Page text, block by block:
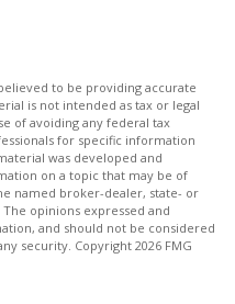
to be providing accurate
is not intended as tax or legal
of avoiding any federal tax
for specific information
was developed and
on a topic that may be of
named broker-dealer, state- or
opinions expressed and
and should not be considered
security. Copyright 2026 FMG